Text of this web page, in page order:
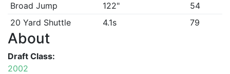
Broad Jump
122"
54
20 Yard Shuttle
4.1s 79
About
Draft Class:
2002